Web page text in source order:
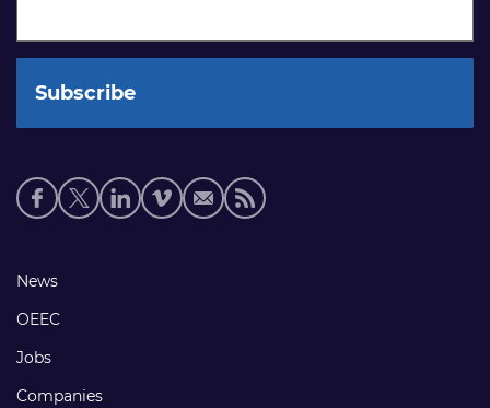
Social
media
Footer
links
News
OEEC
Jobs
Companies